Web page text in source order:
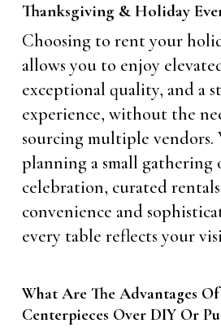
Thanksgiving & Holiday
Choosing to rent your
allows you to enjoy
exceptional quality, and a
experience, without the
sourcing multiple vendors.
planning a small gathering
celebration, curated
convenience and
every table reflects your
What Are The Advantages
Centerpieces Over DIY Or